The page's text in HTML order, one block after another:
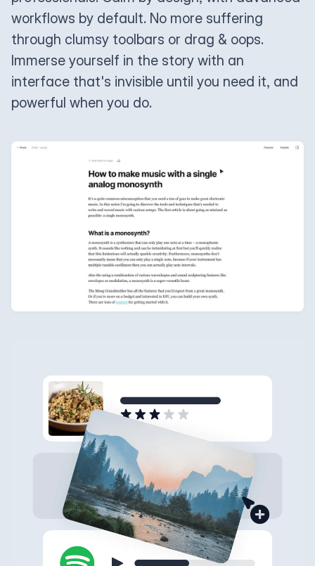
workflows by default. No more suffering
through clumsy toolbars or drag & oops.
Immerse yourself in the story with an
interface that's invisible until you need it, and
powerful when you do.